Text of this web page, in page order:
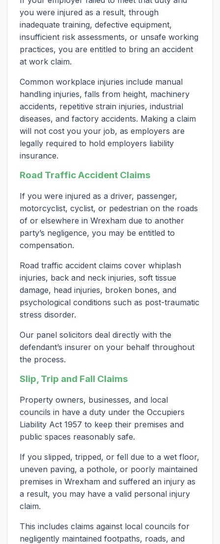
you were injured as a result, through
inadequate training, defective equipment,
insufficient risk assessments, or unsafe working
practices, you are entitled to bring an accident
at work claim.
Common workplace injuries include manual
handling injuries, falls from height, machinery
accidents, repetitive strain injuries, industrial
diseases, and factory accidents. Making a claim
will not cost you your job, as employers are
legally required to hold employers liability
insurance.
Road Traffic Accident Claims
If you were injured as a driver, passenger,
motorcyclist, cyclist, or pedestrian on the roads
of or elsewhere in Wrexham due to another
party’s negligence, you may be entitled to
compensation.
Road traffic accident claims cover whiplash
injuries, back and neck injuries, soft tissue
damage, head injuries, broken bones, and
psychological conditions such as post-traumatic
stress disorder.
Our panel solicitors deal directly with the
defendant’s insurer on your behalf throughout
the process.
Slip, Trip and Fall Claims
Property owners, businesses, and local
councils in have a duty under the Occupiers
Liability Act 1957 to keep their premises and
public spaces reasonably safe.
If you slipped, tripped, or fell due to a wet floor,
uneven paving, a pothole, or poorly maintained
premises in Wrexham and suffered an injury as
a result, you may have a valid personal injury
claim.
This includes claims against local councils for
negligently maintained footpaths, roads, and